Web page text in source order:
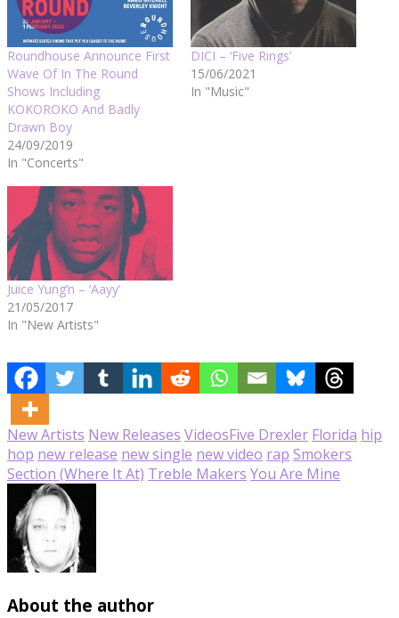
Roundhouse Announce First
Wave Of In The Round
Shows Including
KOKOROKO And Badly
Drawn Boy
24/09/2019
In "Concerts"
DICI – ‘Five Rings’
15/06/2021
In "Music"
Juice Yung’n – ‘Aayy’
21/05/2017
In "New Artists"
New Artists New Releases VideosFive Drexler Florida hip
hop new release new single new video rap Smokers
Section (Where It At) Treble Makers You Are Mine
About the author